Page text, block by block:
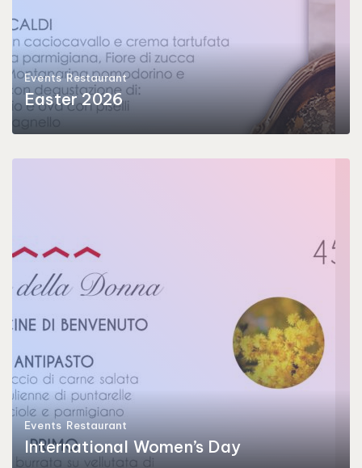
Events Restaurant
Easter 2026
Events Restaurant
International Women’s Day